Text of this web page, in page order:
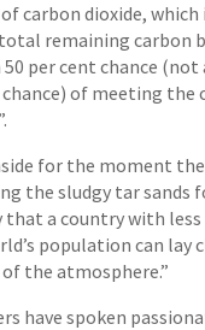
carbon dioxide, which
remaining carbon
per cent chance (not
chance) of meeting the
for the moment
the sludgy tar sands
that a country with
population can lay
the atmosphere.”
have spoken